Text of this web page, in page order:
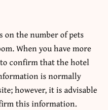
on the number of pets
When you have more
confirm that the hotel
is normally
however, it is advisable
this information.